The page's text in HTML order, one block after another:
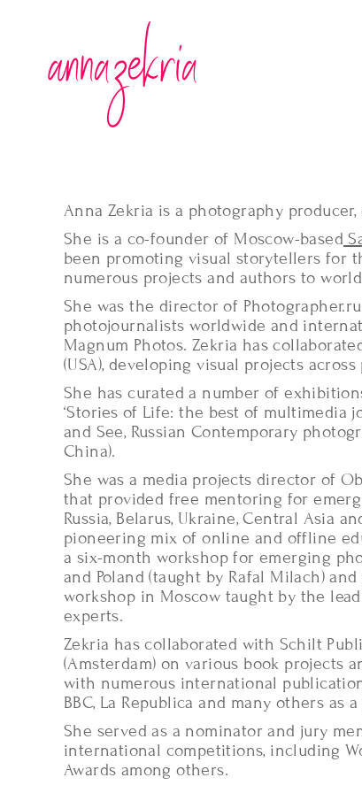
Anna Zekria is a photography
She is a co-founder of Moscow-based
been promoting visual storytellers for
numerous projects and authors to
She was the director of
photojournalists worldwide and
Magnum Photos. Zekria has
(USA), developing visual projects
She has curated a number of
‘Stories of Life: the best of multimedia
and See, Russian Contemporary
China).
She was a media projects director of
that provided free mentoring for
Russia, Belarus, Ukraine, Central Asia
pioneering mix of online and offline
a six-month workshop for emerging
and Poland (taught by Rafal Milach)
workshop in Moscow taught by the
experts.
Zekria has collaborated with Schilt
(Amsterdam) on various book projects
with numerous international
BBC, La Republica and many others as
She served as a nominator and jury
international competitions, including
Awards among others.